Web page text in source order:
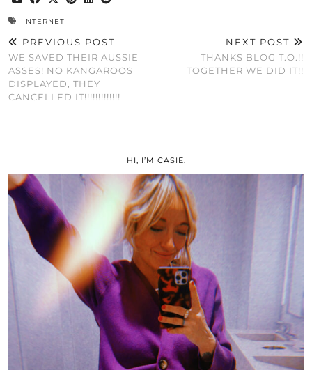
INTERNET
PREVIOUS POST
WE SAVED THEIR AUSSIE
ASSES! NO KANGAROOS
DISPLAYED, THEY
CANCELLED IT!!!!!!!!!!!!!
NEXT POST
THANKS BLOG T.O.!!
TOGETHER WE DID IT!!
HI, I’M CASIE.